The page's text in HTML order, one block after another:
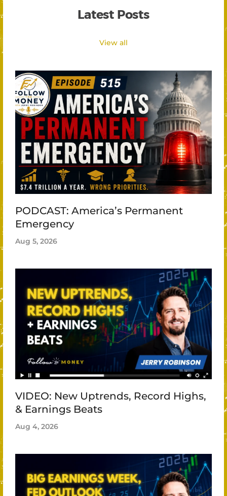
Latest Posts
View all
PODCAST: America’s Permanent
Emergency
Aug 5, 2026
VIDEO: New Uptrends, Record Highs,
& Earnings Beats
Aug 4, 2026